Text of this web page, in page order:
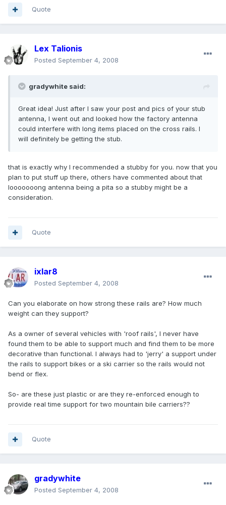
Quote
Lex Talionis
Posted September 4, 2008
gradywhite said:
Great idea! Just after I saw your post and pics of your stub
antenna, I went out and looked how the factory antenna
could interfere with long items placed on the cross rails. I
will definitely be getting the stub.
that is exactly why I recommended a stubby for you. now that you
plan to put stuff up there, others have commented about that
looooooong antenna being a pita so a stubby might be a
consideration.
Quote
ixlar8
Posted September 4, 2008
Can you elaborate on how strong these rails are? How much
weight can they support?
As a owner of several vehicles with 'roof rails', I never have
found them to be able to support much and find them to be more
decorative than functional. I always had to 'jerry' a support under
the rails to support bikes or a ski carrier so the rails would not
bend or flex.
So- are these just plastic or are they re-enforced enough to
provide real time support for two mountain bile carriers??
Quote
gradywhite
Posted September 4, 2008